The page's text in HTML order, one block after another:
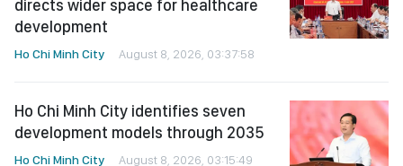
directs wider space for healthcare
development
Ho Chi Minh City August 8, 2026, 03:37:58
Ho Chi Minh City identifies seven
development models through 2035
Ho Chi Minh City August 8, 2026, 03:15:49